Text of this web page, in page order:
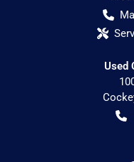
Used